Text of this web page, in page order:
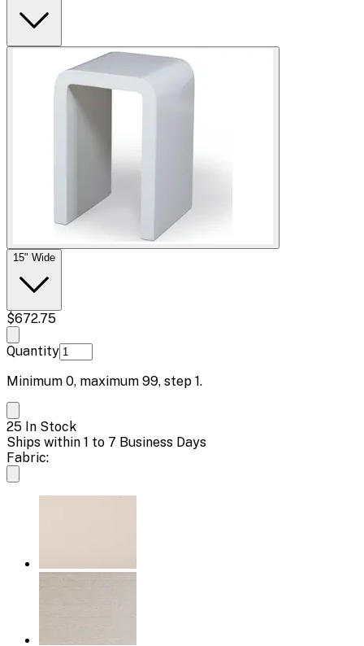
15" Wide
$672.75
Quantity
Minimum 0, maximum 99, step 1.
25 In Stock
Ships within 1 to 7 Business Days
Fabric: